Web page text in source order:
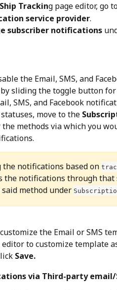
Tracking page editor, go
service provider.
subscriber notifications
the Email, SMS, and
sliding the toggle button
SMS, and Facebook
move to the
the methods via which you
the notifications based on
the notifications through
method under
the Email or SMS
to customize template
Save.
via Third-party email/